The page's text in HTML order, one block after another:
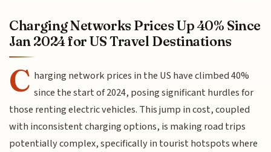
Charging Networks Prices Up 40% Since
Jan 2024 for US Travel Destinations
C harging network prices in the US have climbed 40%
since the start of 2024, posing significant hurdles for
those renting electric vehicles. This jump in cost, coupled
with inconsistent charging options, is making road trips
potentially complex, specifically in tourist hotspots where